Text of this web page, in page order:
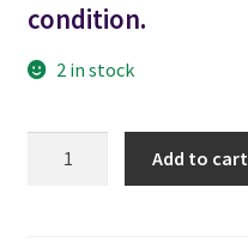
condition.
2 in stock
Add to cart